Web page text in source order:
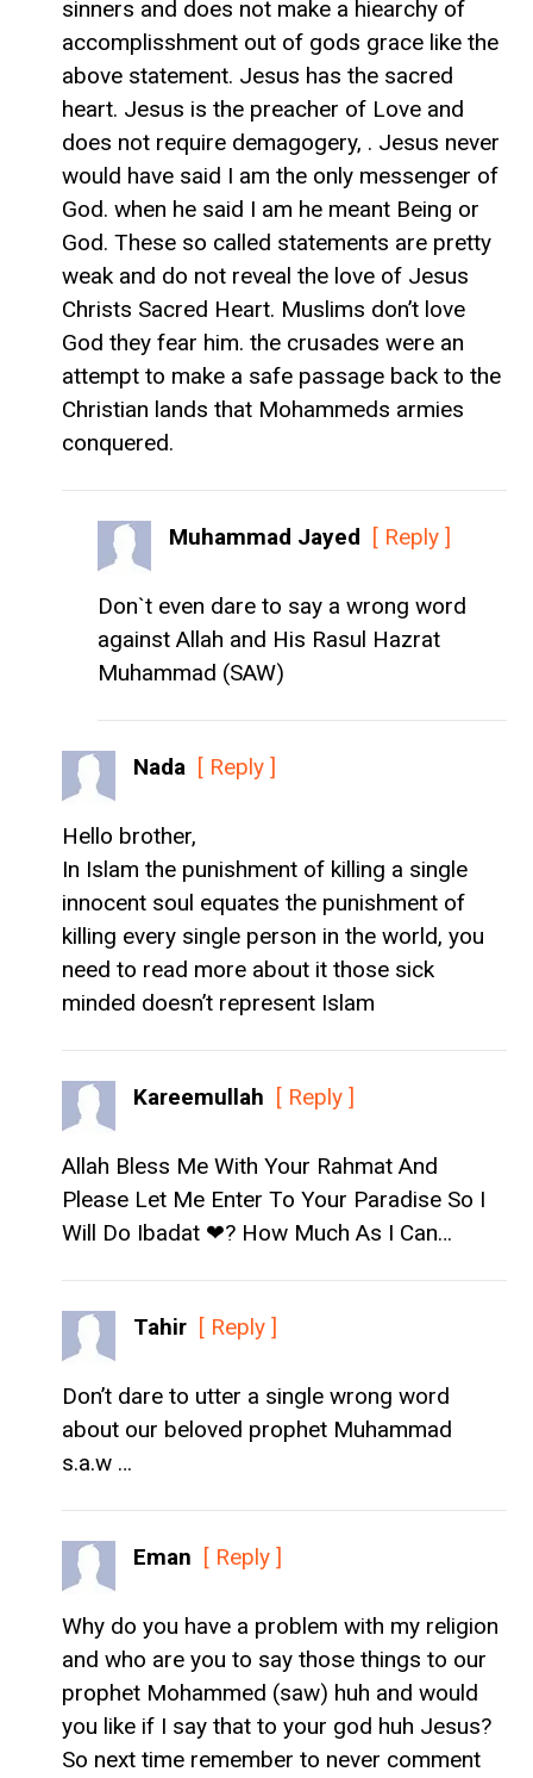
sinners and does not make a hiearchy of
accomplisshment out of gods grace like the
above statement. Jesus has the sacred
heart. Jesus is the preacher of Love and
does not require demagogery, . Jesus never
would have said I am the only messenger of
God. when he said I am he meant Being or
God. These so called statements are pretty
weak and do not reveal the love of Jesus
Christs Sacred Heart. Muslims don’t love
God they fear him. the crusades were an
attempt to make a safe passage back to the
Christian lands that Mohammeds armies
conquered.
Muhammad Jayed [ Reply ]
Don`t even dare to say a wrong word
against Allah and His Rasul Hazrat
Muhammad (SAW)
Nada [ Reply ]
Hello brother,
In Islam the punishment of killing a single
innocent soul equates the punishment of
killing every single person in the world, you
need to read more about it those sick
minded doesn’t represent Islam
Kareemullah [ Reply ]
Allah Bless Me With Your Rahmat And
Please Let Me Enter To Your Paradise So I
Will Do Ibadat ❤? How Much As I Can…
Tahir [ Reply ]
Don’t dare to utter a single wrong word
about our beloved prophet Muhammad
s.a.w …
Eman [ Reply ]
Why do you have a problem with my religion
and who are you to say those things to our
prophet Mohammed (saw) huh and would
you like if I say that to your god huh Jesus?
So next time remember to never comment